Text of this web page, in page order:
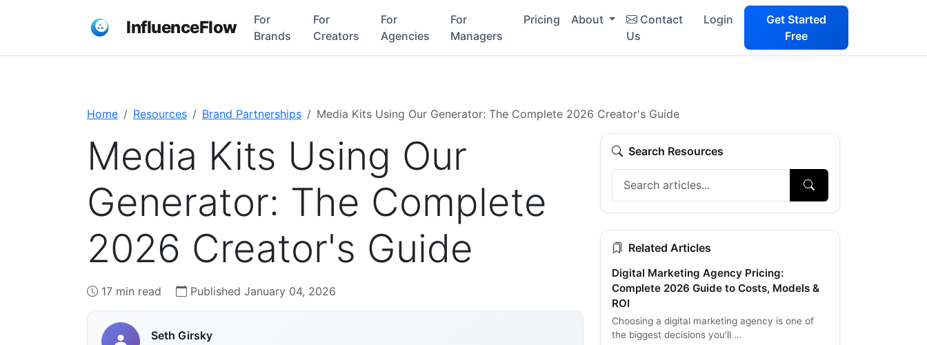
InfluenceFlow
For
Brands
For
Creators
For
Agencies
For
Managers
Pricing About
Contact
Us
Login
Get Started
Free
Home Resources Brand Partnerships Media Kits Using Our Generator: The Complete 2026 Creator's Guide
Media Kits Using Our
Generator: The Complete
2026 Creator's Guide
17 min read Published January 04, 2026
Seth Girsky
Search Resources
Related Articles
Digital Marketing Agency Pricing:
Complete 2026 Guide to Costs, Models &
ROI
Choosing a digital marketing agency is one of
the biggest decisions you'll …